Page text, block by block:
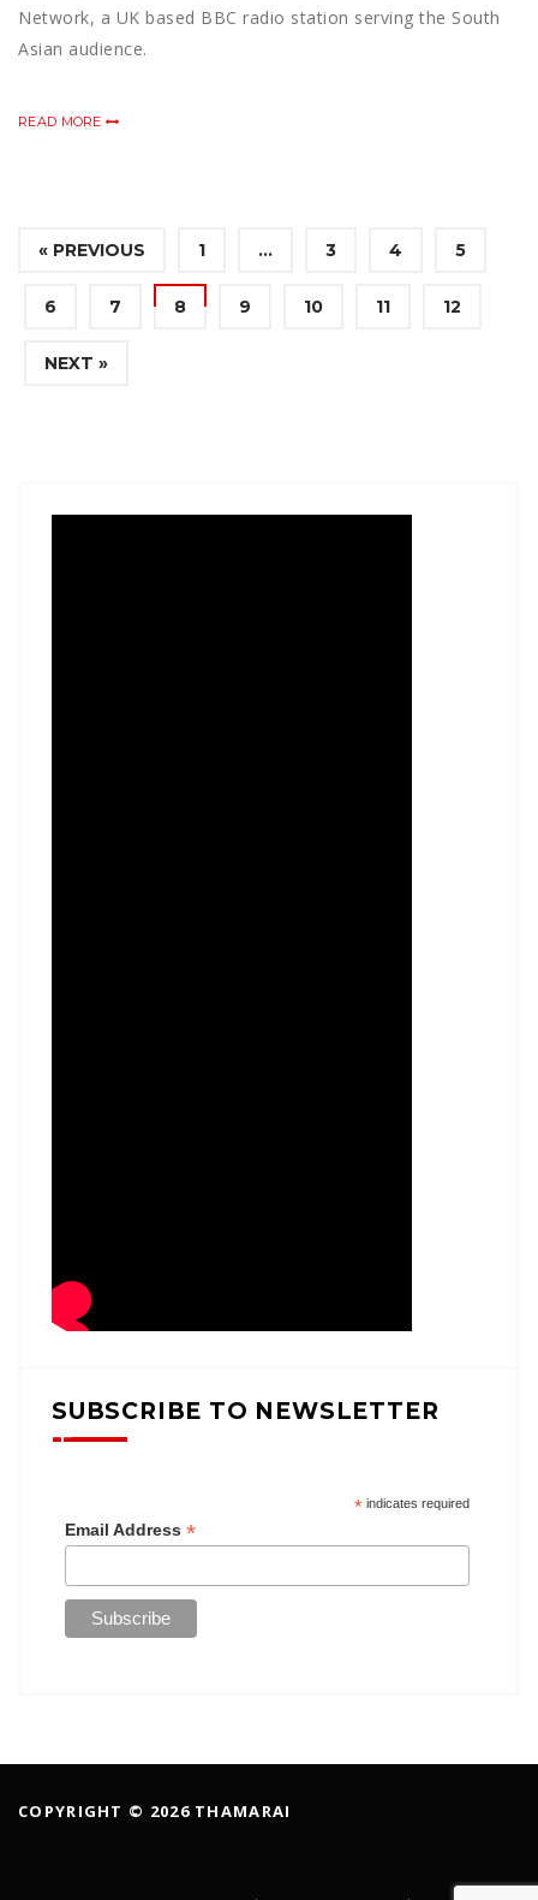
Network, a UK based BBC radio station serving the South
Asian audience.
READ MORE
« PREVIOUS 1 … 3 4 5
6 7 8 9 10 11 12
NEXT »
SUBSCRIBE TO NEWSLETTER
*indicates required
Email Address *
COPYRIGHT © 2026 THAMARAI